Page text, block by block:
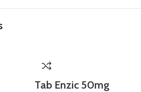
Tab Enzic 50mg